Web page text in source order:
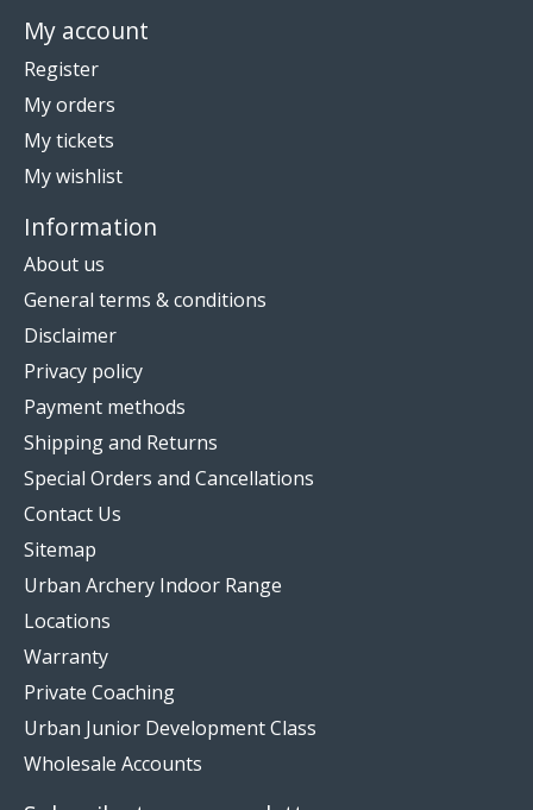
My account
Register
My orders
My tickets
My wishlist
Information
About us
General terms & conditions
Disclaimer
Privacy policy
Payment methods
Shipping and Returns
Special Orders and Cancellations
Contact Us
Sitemap
Urban Archery Indoor Range
Locations
Warranty
Private Coaching
Urban Junior Development Class
Wholesale Accounts